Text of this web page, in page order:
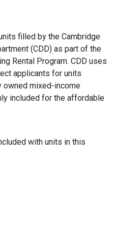
filled by the Cambridge
(CDD) as part of the
Rental Program. CDD uses
applicants for units
owned mixed-income
included for the affordable
with units in this